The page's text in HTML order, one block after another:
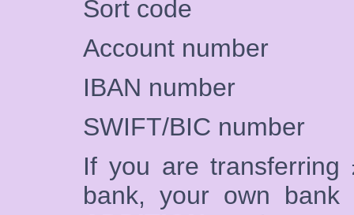
Sort code
Account number
IBAN number
SWIFT/BIC number
If you are transferring
bank, your own